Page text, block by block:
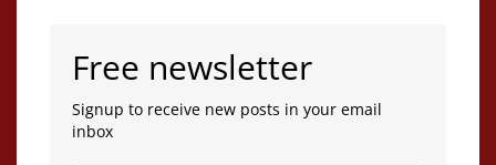
Free newsletter
Signup to receive new posts in your email
inbox